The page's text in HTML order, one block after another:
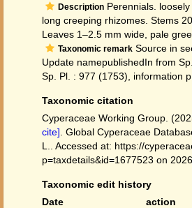
Description Perennials.
long creeping rhizomes. Stems
Leaves 1–2.5 mm wide, pale
Taxonomic remark Source in
Update namepublishedIn from
Sp. Pl. : 977 (1753), information
Taxonomic citation
Cyperaceae Working Group.
cite] . Global Cyperaceae
L.. Accessed at: https://
p=taxdetails&id=1677523 on
Taxonomic edit history
Date
action